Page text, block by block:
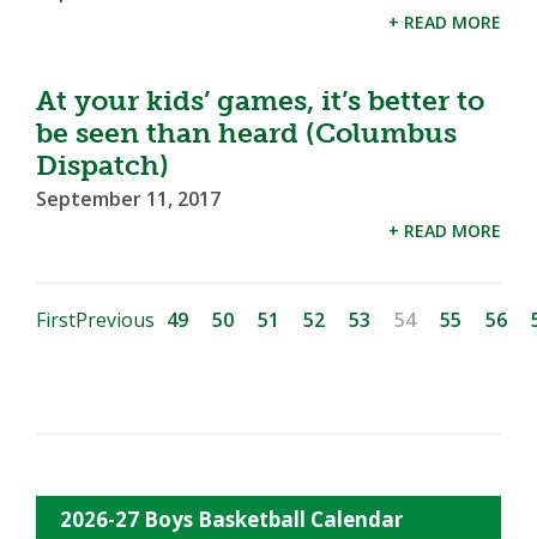
+ READ MORE
At your kids’ games, it’s better to
be seen than heard (Columbus
Dispatch)
September 11, 2017
+ READ MORE
FirstPrevious 49 50 51 52 53 54 55 56
2026-27 Boys Basketball Calendar